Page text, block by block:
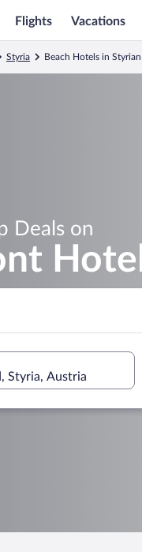
Flights Vacations
Styria Beach Hotels in
Deals on
Styria, Austria